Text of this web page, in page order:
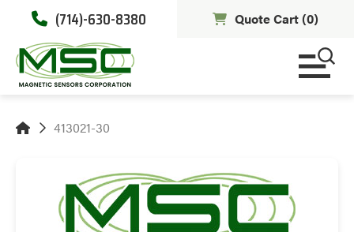
(714)-630-8380 Quote Cart (0)
413021-30